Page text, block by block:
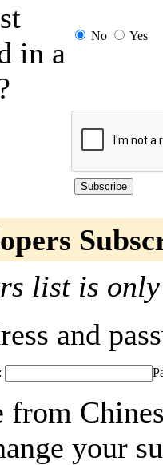
in a
No Yes
list is
and
from
your